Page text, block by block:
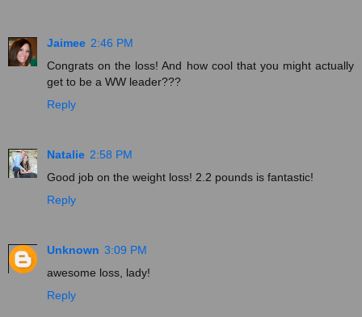
Jaimee 2:46 PM
Congrats on the loss! And how cool that you might actually
get to be a WW leader???
Reply
Natalie 2:58 PM
Good job on the weight loss! 2.2 pounds is fantastic!
Reply
Unknown 3:09 PM
awesome loss, lady!
Reply